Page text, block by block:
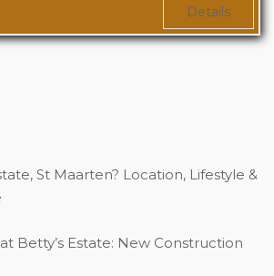
Details
St Maarten? Location, Lifestyle &
Betty’s Estate: New Construction